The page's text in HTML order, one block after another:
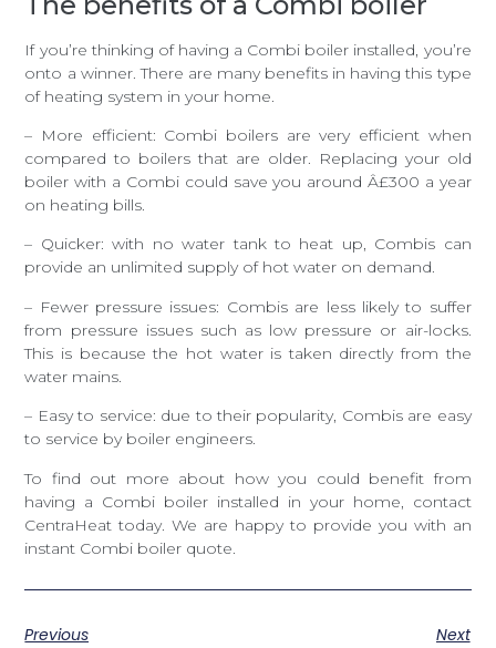
If you’re thinking of having a Combi boiler installed, you’re
onto a winner. There are many benefits in having this type
of heating system in your home.
– More efficient: Combi boilers are very efficient when
compared to boilers that are older. Replacing your old
boiler with a Combi could save you around Â£300 a year
on heating bills.
– Quicker: with no water tank to heat up, Combis can
provide an unlimited supply of hot water on demand.
– Fewer pressure issues: Combis are less likely to suffer
from pressure issues such as low pressure or air-locks.
This is because the hot water is taken directly from the
water mains.
– Easy to service: due to their popularity, Combis are easy
to service by boiler engineers.
To find out more about how you could benefit from
having a Combi boiler installed in your home, contact
CentraHeat today. We are happy to provide you with an
instant Combi boiler quote.
Previous
Next